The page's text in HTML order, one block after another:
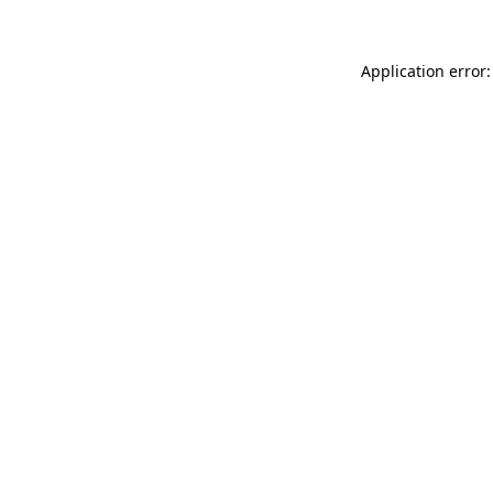
Application